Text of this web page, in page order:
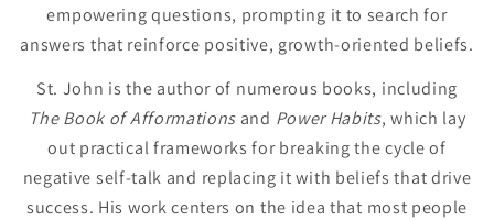
empowering questions, prompting it to search for
answers that reinforce positive, growth-oriented beliefs.
St. John is the author of numerous books, including
The Book of Afformations and Power Habits, which lay
out practical frameworks for breaking the cycle of
negative self-talk and replacing it with beliefs that drive
success. His work centers on the idea that most people